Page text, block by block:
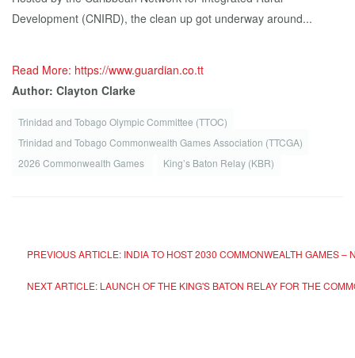
Development (CNIRD), the clean up got underway around...
Read More: https://www.guardian.co.tt
Author: Clayton Clarke
Trinidad and Tobago Olympic Committee (TTOC)
Trinidad and Tobago Commonwealth Games Association (TTCGA)
2026 Commonwealth Games
King’s Baton Relay (KBR)
PREVIOUS ARTICLE: INDIA TO HOST 2030 COMMONWEALTH GAMES
NEXT ARTICLE: LAUNCH OF THE KING'S BATON RELAY FOR THE